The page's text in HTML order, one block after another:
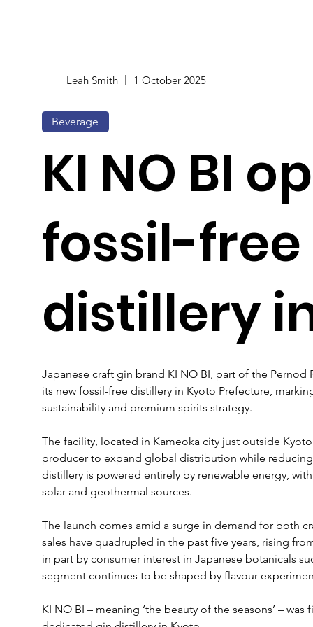
Leah Smith 1 October 2025
Beverage
KI NO BI
fossil-free
distillery
Japanese craft gin brand KI NO BI, part of the
its new fossil-free distillery in Kyoto Prefecture,
sustainability and premium spirits strategy.
The facility, located in Kameoka city just outside
producer to expand global distribution while
distillery is powered entirely by renewable energy,
solar and geothermal sources.
The launch comes amid a surge in demand for both
sales have quadrupled in the past five years, rising
in part by consumer interest in Japanese botanicals
segment continues to be shaped by flavour
KI NO BI – meaning ‘the beauty of the seasons’ – was